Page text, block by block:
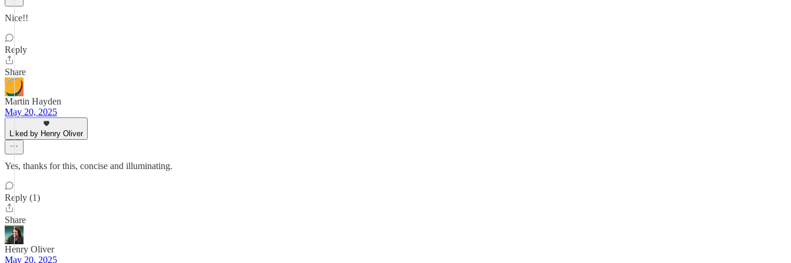
Nice!!
Reply
Share
Martin Hayden
May 20, 2025
Liked by Henry Oliver
Yes, thanks for this, concise and illuminating.
Reply (1)
Share
Henry Oliver
May 20, 2025